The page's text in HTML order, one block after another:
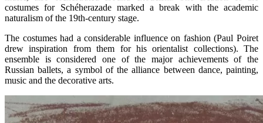
costumes for Schéherazade marked a break with the academic
naturalism of the 19th-century stage.
The costumes had a considerable influence on fashion (Paul Poiret
drew inspiration from them for his orientalist collections). The
ensemble is considered one of the major achievements of the
Russian ballets, a symbol of the alliance between dance, painting,
music and the decorative arts.